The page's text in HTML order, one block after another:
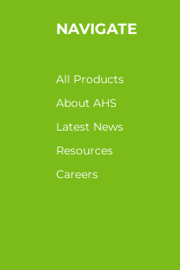
NAVIGATE
All Products
About AHS
Latest News
Resources
Careers